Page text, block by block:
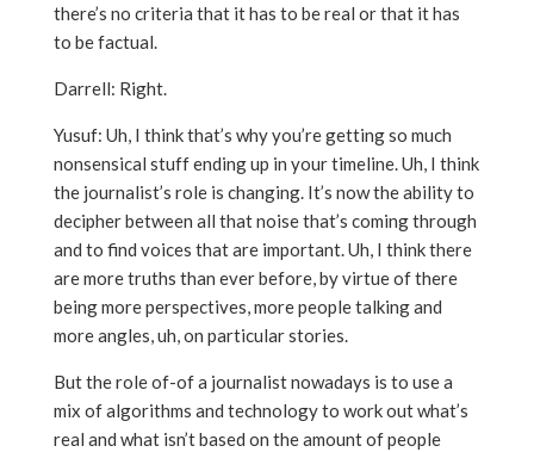
there’s no criteria that it has to be real or that it has
to be factual.
Darrell: Right.
Yusuf: Uh, I think that’s why you’re getting so much
nonsensical stuff ending up in your timeline. Uh, I think
the journalist’s role is changing. It’s now the ability to
decipher between all that noise that’s coming through
and to find voices that are important. Uh, I think there
are more truths than ever before, by virtue of there
being more perspectives, more people talking and
more angles, uh, on particular stories.
But the role of-of a journalist nowadays is to use a
mix of algorithms and technology to work out what’s
real and what isn’t based on the amount of people